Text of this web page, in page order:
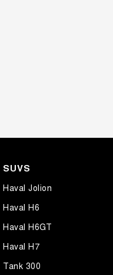
SUVS
Haval Jolion
Haval H6
Haval H6GT
Haval H7
Tank 300